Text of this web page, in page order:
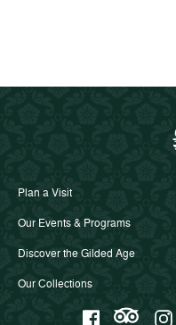
Plan a Visit
Our Events & Programs
Discover the Gilded Age
Our Collections